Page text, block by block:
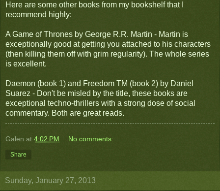
Here are some other books from my bookshelf that I
recommend highly:
A Game of Thrones by George R.R. Martin - Martin is
exceptionally good at getting you attached to his characters
(then killing them off with grim regularity). The whole series
is excellent.
Daemon (book 1) and Freedom TM (book 2) by Daniel
Suarez - Don't be misled by the title, these books are
exceptional techno-thrillers with a strong dose of social
commentary. Both are great reads.
Galen at 4:02 PM No comments:
Share
Sunday, January 27, 2013